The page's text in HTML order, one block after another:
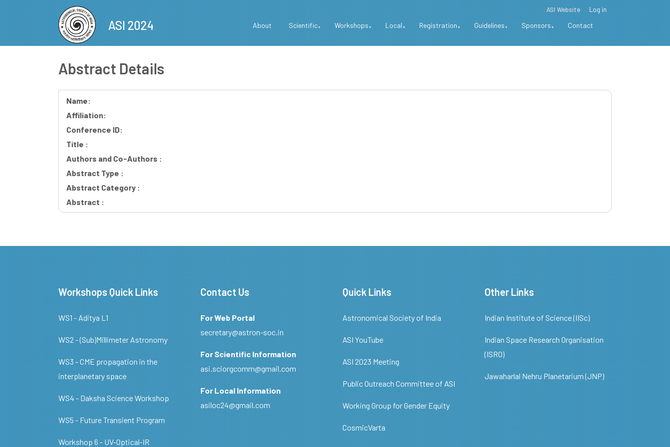
Top
ASI Website Log in
ASI 2024 About Scientific Workshops Local Registration Guidelines Sponsors Contact
Abstract Details
Name:
Affiliation:
Conference ID:
Title :
Authors and Co-Authors :
Abstract Type :
Abstract Category :
Abstract :
Workshops Quick Links
WS1 - Aditya L1
WS2 - (Sub)Millimeter Astronomy
WS3 - CME propagation in the
interplanetary space
WS4 - Daksha Science Workshop
WS5 - Future Transient Program
Workshop 6 - UV-Optical-IR
Contact Us
For Web Portal
secretary@astron-soc.in
For Scientific Information
asi.sciorgcomm@gmail.com
For Local Information
asiloc24@gmail.com
Quick Links
Astronomical Society of India
ASI YouTube
ASI 2023 Meeting
Public Outreach Committee of ASI
Working Group for Gender Equity
CosmicVarta
Other Links
Indian Institute of Science (IISc)
Indian Space Research Organisation
(ISRO)
Jawaharlal Nehru Planetarium (JNP)